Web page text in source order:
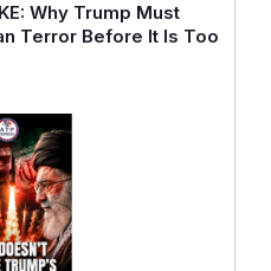
Why Trump Must
Terror Before It Is Too